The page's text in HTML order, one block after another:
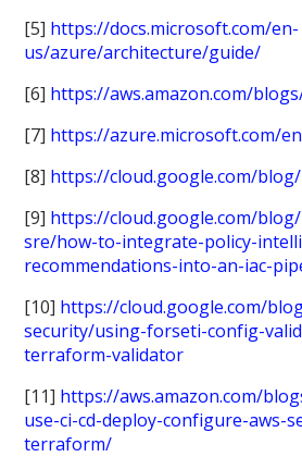
[5] https://docs.microsoft.com/en-
us/azure/architecture/guide/
[6] https://aws.amazon.com/
[7] https://azure.microsoft.com/
[8] https://cloud.google.com/blog/
[9] https://cloud.google.com/
sre/how-to-integrate-policy-
recommendations-into-an-iac-
[10] https://cloud.google.com/
security/using-forseti-config-
terraform-validator
[11] https://aws.amazon.com/
use-ci-cd-deploy-configure-aws-
terraform/